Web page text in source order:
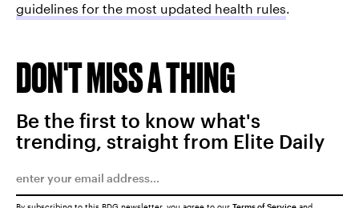
guidelines for the most updated health rules.
DON'T MISS A THING
Be the first to know what's
trending, straight from Elite Daily